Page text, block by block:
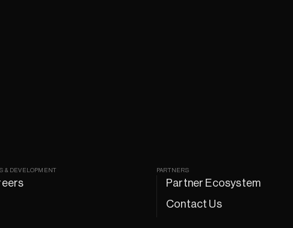
& DEVELOPMENT PARTNERS
Partner Ecosystem
Contact Us